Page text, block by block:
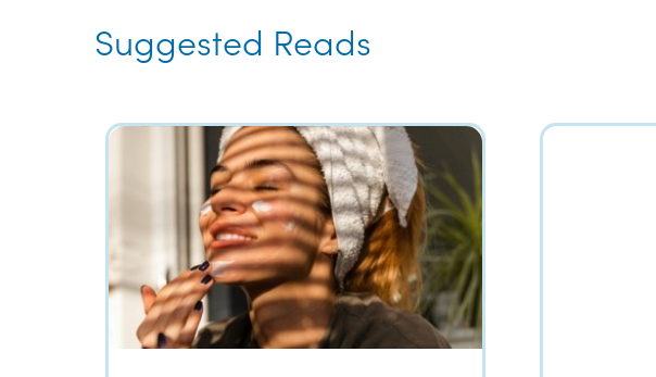
Suggested Reads